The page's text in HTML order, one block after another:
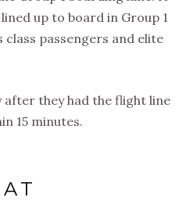
up to board in Group 1
class passengers and elite
after they had the flight line
15 minutes.